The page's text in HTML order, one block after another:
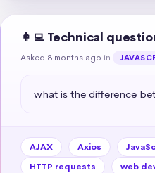
👩‍💻 Technical
Asked 8 months ago in
what is the difference
AJAX Axios
HTTP requests
web